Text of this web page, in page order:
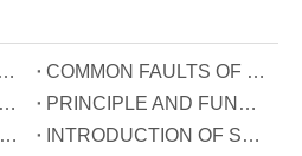
HOW TO CLASSIFY TERMINAL BLOCKS
COMMON FAULTS OF TERMINALS
PROBLEMS IN THE DEVELOPMENT OF TERMINAL INDUSTRY IN CHINA
PRINCIPLE AND FUNCTION OF THE THREE WIRES CONNECTED TO THE REACTIVE POWER COMPENSATION CONNECTOR
BRIEF INTRODUCTION OF GUIDE RAIL TERMINALS
INTRODUCTION OF SPRING TERMINALS